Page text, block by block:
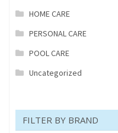
HOME CARE
PERSONAL CARE
POOL CARE
Uncategorized
FILTER BY BRAND